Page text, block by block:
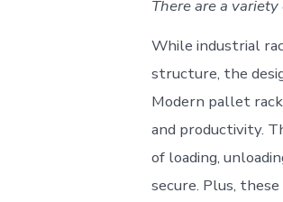
There are a
While industrial
structure, the
Modern pallet
and productivity.
of loading,
secure. Plus,